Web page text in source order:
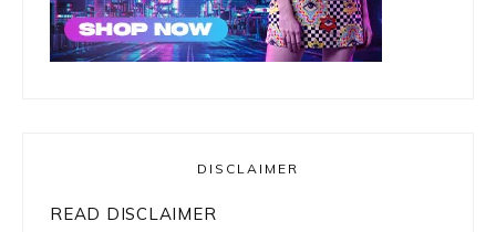
DISCLAIMER
READ DISCLAIMER